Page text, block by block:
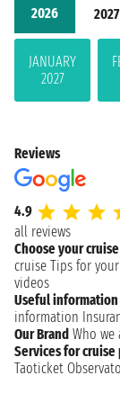
2026 2027
JANUARY
2027
Reviews
4.9
all reviews
Choose your cruise
cruise Tips for
videos
Useful information
information
Our Brand Who we
Services for cruise
Taoticket